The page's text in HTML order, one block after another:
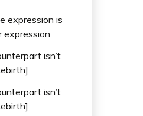
expression is
expression
isn’t
isn’t